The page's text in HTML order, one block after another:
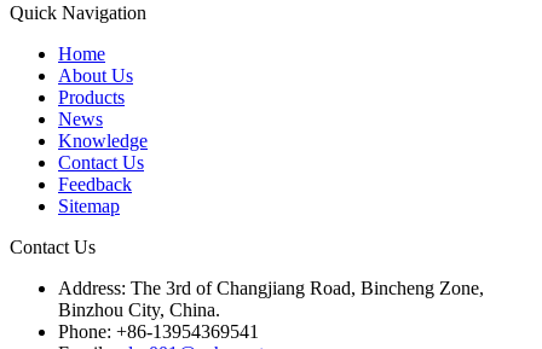
Quick Navigation
Home
About Us
Products
News
Knowledge
Contact Us
Feedback
Sitemap
Contact Us
Address: The 3rd of Changjiang Road, Bincheng Zone,
Binzhou City, China.
Phone: +86-13954369541